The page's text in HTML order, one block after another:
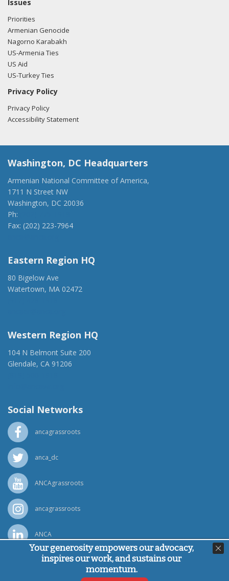
Issues
Priorities
Armenian Genocide
Nagorno Karabakh
US-Armenia Ties
US Aid
US-Turkey Ties
Privacy Policy
Privacy Policy
Accessibility Statement
Washington, DC Headquarters
Armenian National Committee of America,
1711 N Street NW
Washington, DC 20036
Ph:
Fax: (202) 223-7964
Eastern Region HQ
80 Bigelow Ave
Watertown, MA 02472
Western Region HQ
104 N Belmont Suite 200
Glendale, CA 91206
Social Networks
ancagrassroots
anca_dc
ANCAgrassroots
ancagrassroots
ANCA
Powered byPing Developer
© Armenian National Committee of America, 2026
Your generosity empowers our advocacy,
inspires our work, and sustains our
momentum.